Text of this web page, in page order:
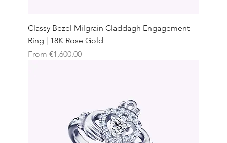
Classy Bezel Milgrain Claddagh Engagement
Ring | 18K Rose Gold
From €1,600.00
Sale Price